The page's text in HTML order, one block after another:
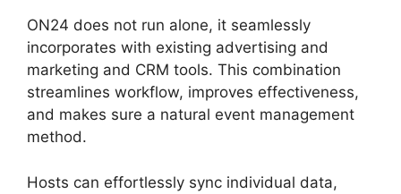
ON24 does not run alone, it seamlessly
incorporates with existing advertising and
marketing and CRM tools. This combination
streamlines workflow, improves effectiveness,
and makes sure a natural event management
method.
Hosts can effortlessly sync individual data,